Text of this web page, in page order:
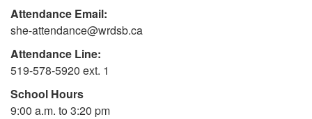
Attendance Email:
she-attendance@wrdsb.ca
Attendance Line:
519-578-5920 ext. 1
School Hours
9:00 a.m. to 3:20 pm